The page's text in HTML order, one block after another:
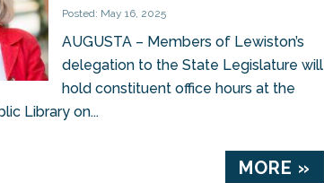
Posted: May 16, 2025
AUGUSTA – Members of Lewiston’s
delegation to the State Legislature will
hold constituent office hours at the
Library on...
MORE »